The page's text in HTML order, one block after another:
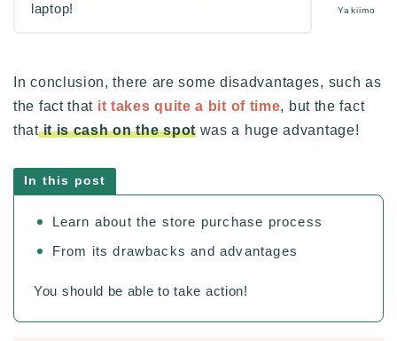
Yakiimo
laptop!
In conclusion, there are some disadvantages, such as
the fact that it takes quite a bit of time, but the fact
thatit is cash on the spotwas a huge advantage!
In this post
Learn about the store purchase process
From its drawbacks and advantages
You should be able to take action!